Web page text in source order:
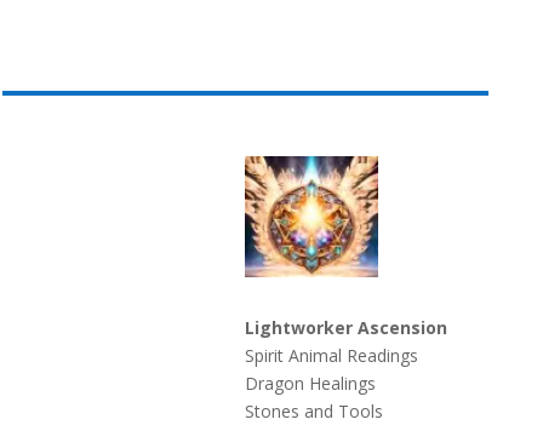
Lightworker Ascension
Spirit Animal Readings
Dragon Healings
Stones and Tools